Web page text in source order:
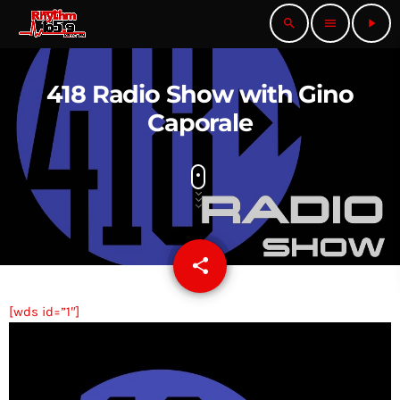
search menu play_arrow
418 Radio Show with Gino
Caporale
share
email
[wds id=”1″]